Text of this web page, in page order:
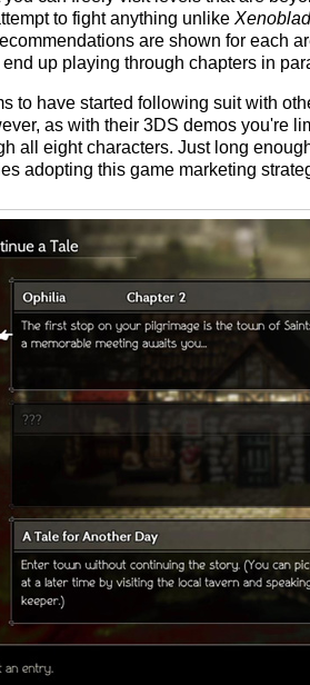
to fight anything unlike
are shown for each
up playing through chapters in
to have started following suit with
as with their 3DS demos you're
all eight characters. Just long
adopting this game marketing